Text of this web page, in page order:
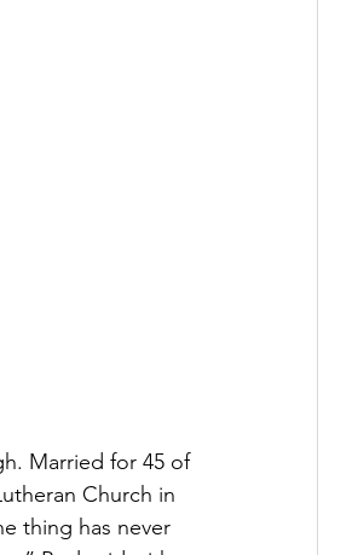
Married for 45 of
Church in
thing has never